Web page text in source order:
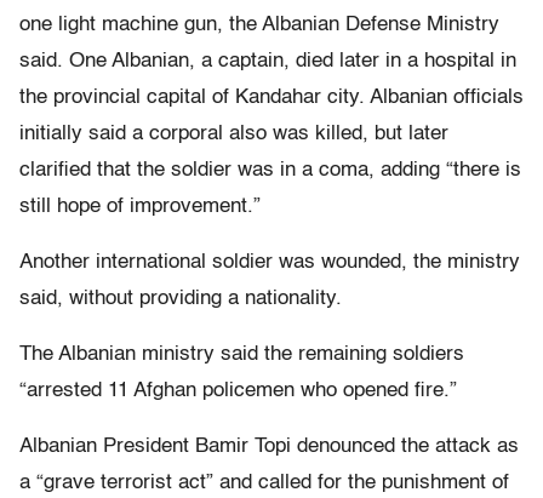
one light machine gun, the Albanian Defense Ministry
said. One Albanian, a captain, died later in a hospital in
the provincial capital of Kandahar city. Albanian officials
initially said a corporal also was killed, but later
clarified that the soldier was in a coma, adding “there is
still hope of improvement.”
Another international soldier was wounded, the ministry
said, without providing a nationality.
The Albanian ministry said the remaining soldiers
“arrested 11 Afghan policemen who opened fire.”
Albanian President Bamir Topi denounced the attack as
a “grave terrorist act” and called for the punishment of